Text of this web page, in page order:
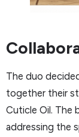
The duo
together their
Cuticle Oil. The
addressing the